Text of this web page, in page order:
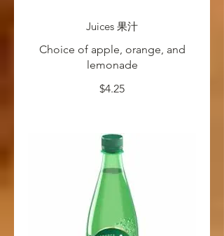
Juices 果汁
Choice of apple, orange, and
lemonade
$4.25